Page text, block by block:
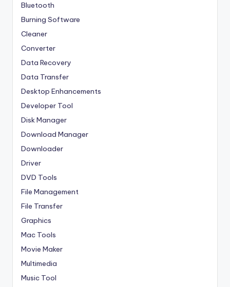
Bluetooth
Burning Software
Cleaner
Converter
Data Recovery
Data Transfer
Desktop Enhancements
Developer Tool
Disk Manager
Download Manager
Downloader
Driver
DVD Tools
File Management
File Transfer
Graphics
Mac Tools
Movie Maker
Multimedia
Music Tool